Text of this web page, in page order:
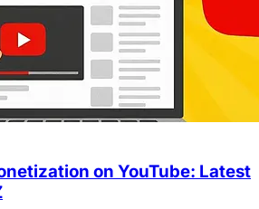
on YouTube: Latest